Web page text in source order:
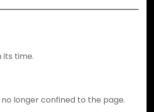
its time.
longer confined to the page.